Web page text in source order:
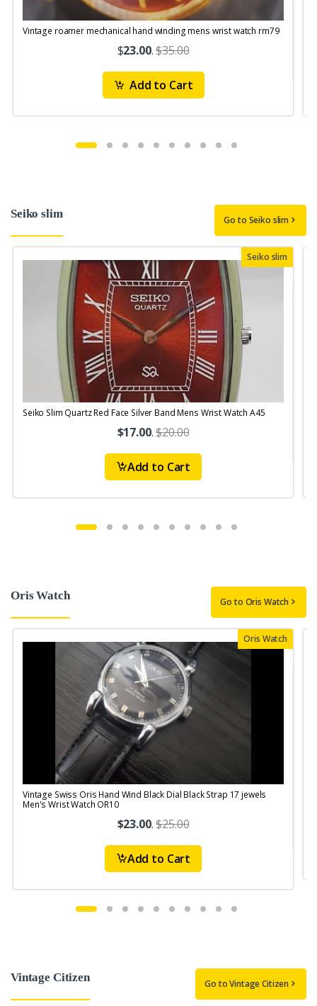
Vintage roamer mechanical hand winding mens wrist watch rm79
$23.00.$35.00
Add to Cart
Seiko slim Go to Seiko slim
Seiko slim
Seiko Slim Quartz Red Face Silver Band Mens Wrist Watch A45
$17.00.$20.00
Add to Cart
Oris Watch Go to Oris Watch
Oris Watch
Vintage Swiss Oris Hand Wind Black Dial Black Strap 17 jewels
Men's Wrist Watch OR10
$23.00.$25.00
Add to Cart
Vintage Citizen Go to Vintage Citizen